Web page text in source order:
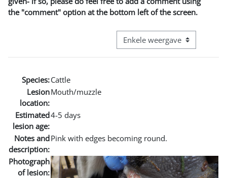
the "comment" option at the bottom left of the screen.
Bekijk modus tertiaire navigatie
Species:Cattle
Lesion
location:
Mouth/muzzle
Estimated
lesion age:
4-5 days
Notes and
description:
Pink with edges becoming round.
Photograph
of lesion: